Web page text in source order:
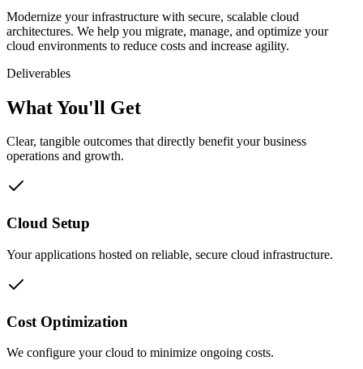
Modernize your infrastructure with secure, scalable cloud
architectures. We help you migrate, manage, and optimize your
cloud environments to reduce costs and increase agility.
Deliverables
What You'll Get
Clear, tangible outcomes that directly benefit your business
operations and growth.
Cloud Setup
Your applications hosted on reliable, secure cloud infrastructure.
Cost Optimization
We configure your cloud to minimize ongoing costs.